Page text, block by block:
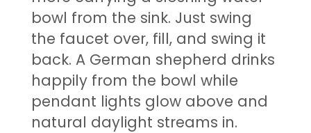
bowl from the sink. Just swing
the faucet over, fill, and swing it
back. A German shepherd drinks
happily from the bowl while
pendant lights glow above and
natural daylight streams in.